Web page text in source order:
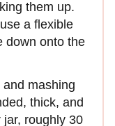
them up.
a flexible
down onto the
mashing
thick, and
roughly 30